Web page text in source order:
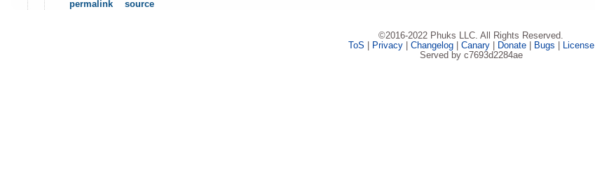
permalink source
©2016-2022 Phuks LLC. All Rights Reserved.
ToS
Privacy| Changelog| Canary| Donate| Bugs
License
Served by c7693d2284ae